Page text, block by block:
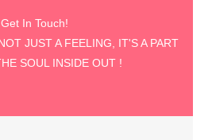
Get In Touch!
JUST A FEELING, IT'S A PART
SOUL INSIDE OUT !